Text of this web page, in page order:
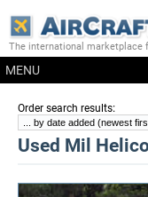
The international marketplace
MENU
Order search results:
Used Mil